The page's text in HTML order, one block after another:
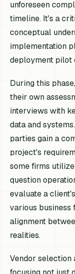
unforeseen
timeline. It's a
conceptual
implementation
deployment pilot
During this
their own
interviews with
data and
parties gain a
project's
some firms
question
evaluate a
various business
alignment
realities.
Vendor selection